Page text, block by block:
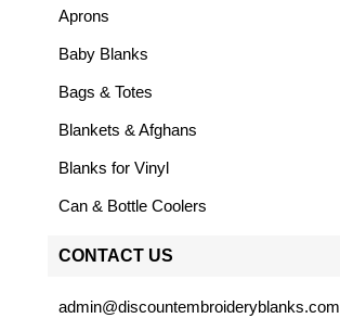
Aprons
Baby Blanks
Bags & Totes
Blankets & Afghans
Blanks for Vinyl
Can & Bottle Coolers
CONTACT US
admin@discountembroideryblanks.com